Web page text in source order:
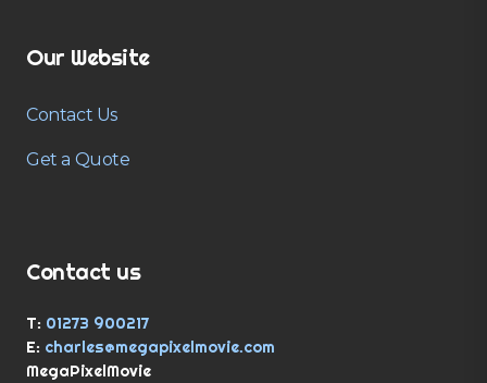
Our Website
Contact Us
Get a Quote
Contact us
T: 01273 900217
E: charles@megapixelmovie.com
MegaPixelMovie